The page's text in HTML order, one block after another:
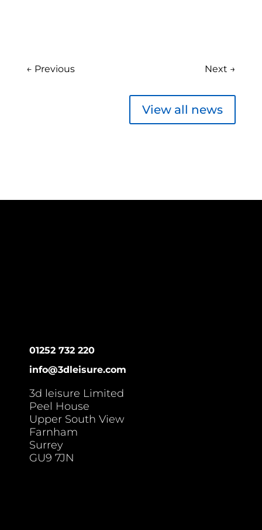
← Previous Next →
View all news
01252 732 220
info@3dleisure.com
3d leisure Limited
Peel House
Upper South View
Farnham
Surrey
GU9 7JN